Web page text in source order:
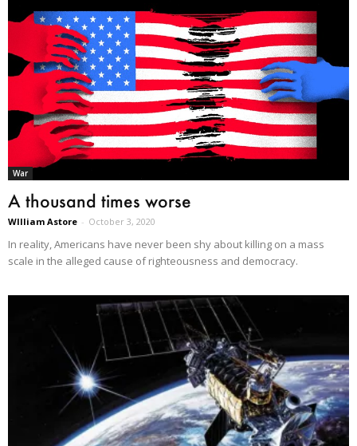
War
A thousand times worse
WIlliam Astore - October 3, 2020
In reality, Americans have never been shy about killing on a mass
scale in the alleged cause of righteousness and democracy.